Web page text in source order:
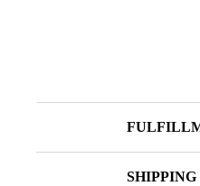
SHIPPING